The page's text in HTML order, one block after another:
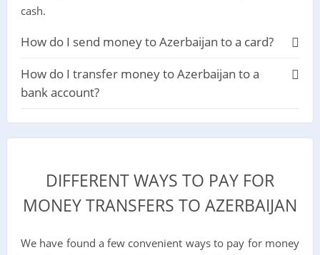
cash.
How do I send money to Azerbaijan to a card?
How do I transfer money to Azerbaijan to a
bank account?
DIFFERENT WAYS TO PAY FOR
MONEY TRANSFERS TO AZERBAIJAN
We have found a few convenient ways to pay for money